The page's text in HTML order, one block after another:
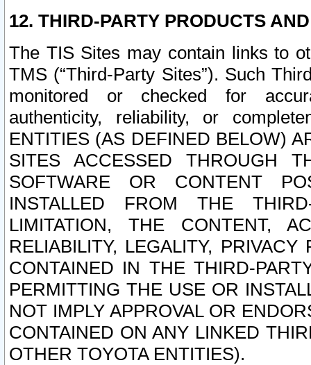
12. THIRD-PARTY PRODUCTS
The TIS Sites may contain links to
TMS (“Third-Party Sites”). Such
monitored or checked for
authenticity, reliability, or
ENTITIES (AS DEFINED BELOW)
SITES ACCESSED THROUGH
SOFTWARE OR CONTENT
INSTALLED FROM THE
LIMITATION, THE CONTENT,
RELIABILITY, LEGALITY,
CONTAINED IN THE THIRD-
PERMITTING THE USE OR
NOT IMPLY APPROVAL OR
CONTAINED ON ANY LINKED
OTHER TOYOTA ENTITIES).